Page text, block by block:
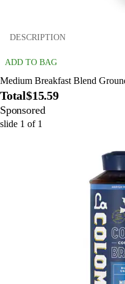
DESCRIPTION
ADD TO BAG
Medium Breakfast Blend
Total$15.59
Sponsored
slide 1 of 1